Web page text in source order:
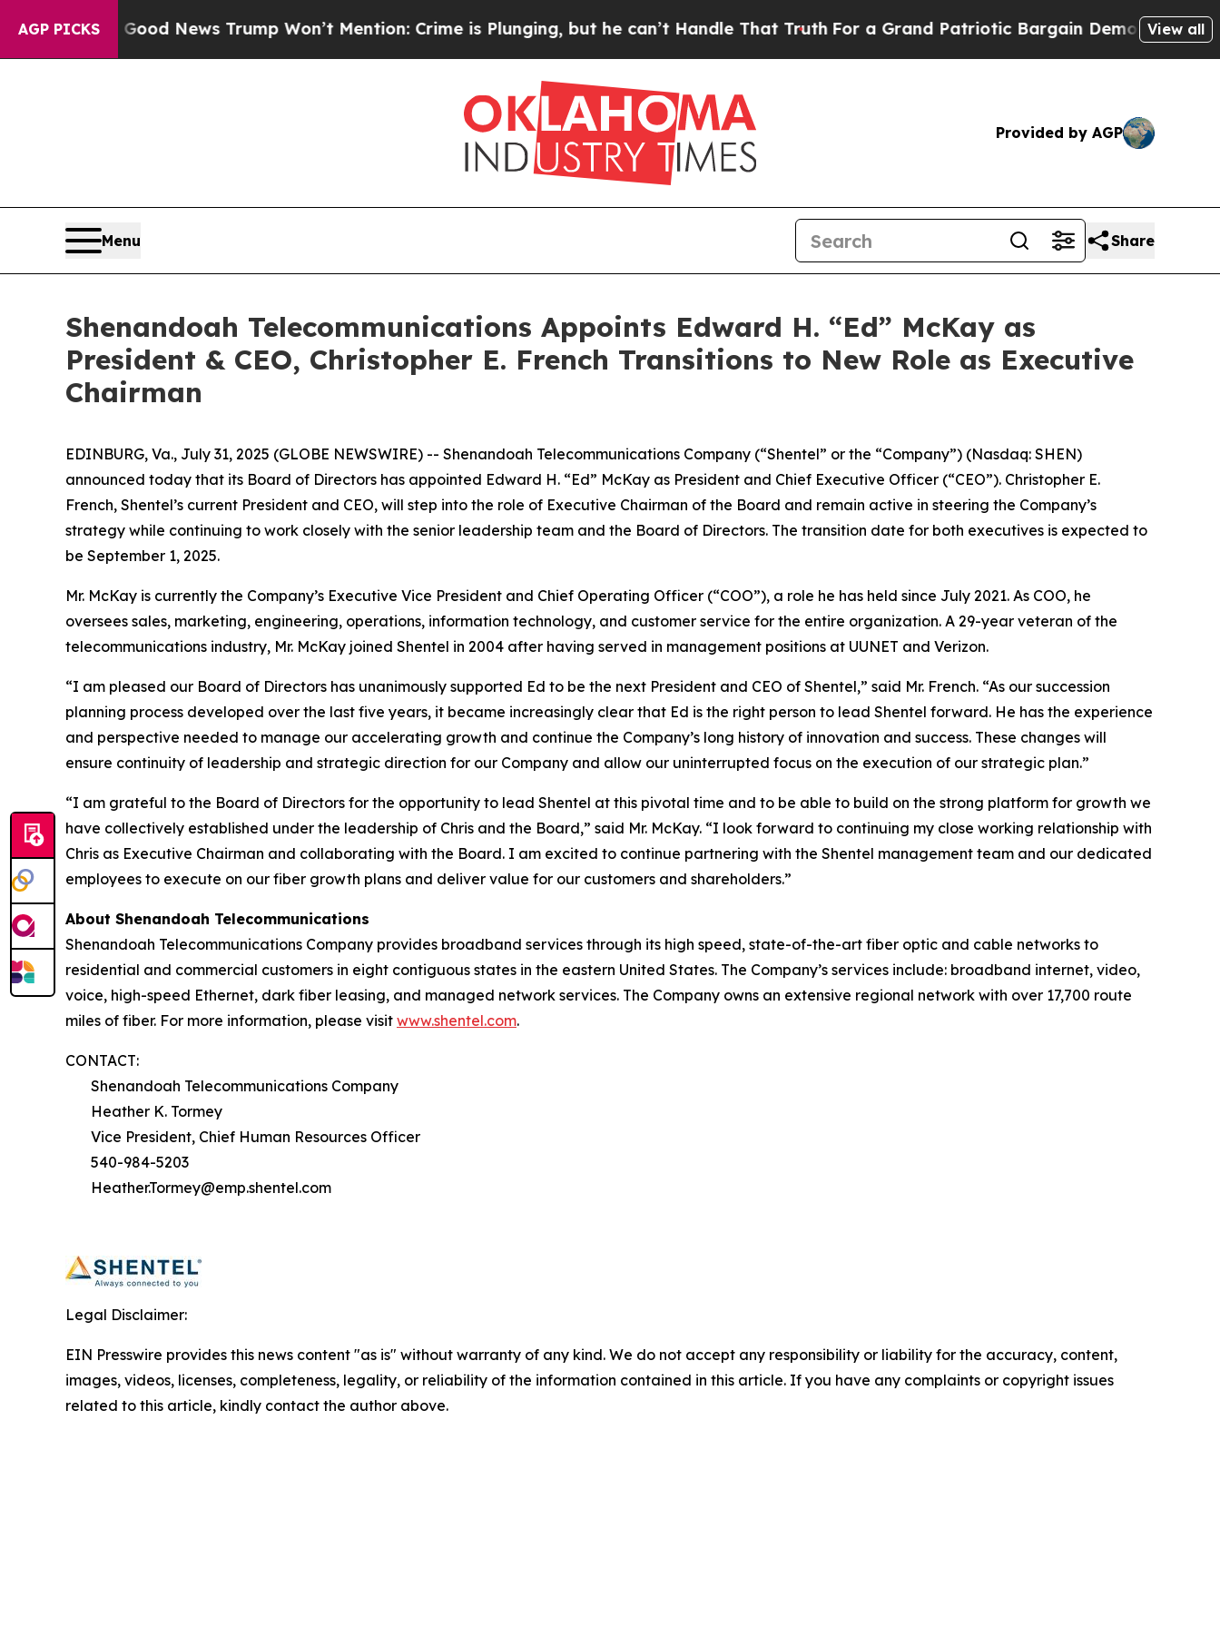
AGP PICKS
The Good News Trump Won’t Mention: Crime is Plunging, but he can’t Handle That Truth For a Grand Patriotic Bargain Democrats Endorse
View all
Provided by AGP
Menu Share
Shenandoah Telecommunications Appoints Edward H. “Ed” McKay as
President & CEO, Christopher E. French Transitions to New Role as Executive
Chairman
EDINBURG, Va., July 31, 2025 (GLOBE NEWSWIRE) -- Shenandoah Telecommunications Company (“Shentel” or the “Company”) (Nasdaq: SHEN)
announced today that its Board of Directors has appointed Edward H. “Ed” McKay as President and Chief Executive Officer (“CEO”). Christopher E.
French, Shentel’s current President and CEO, will step into the role of Executive Chairman of the Board and remain active in steering the Company’s
strategy while continuing to work closely with the senior leadership team and the Board of Directors. The transition date for both executives is expected to
be September 1, 2025.
Mr. McKay is currently the Company’s Executive Vice President and Chief Operating Officer (“COO”), a role he has held since July 2021. As COO, he
oversees sales, marketing, engineering, operations, information technology, and customer service for the entire organization. A 29-year veteran of the
telecommunications industry, Mr. McKay joined Shentel in 2004 after having served in management positions at UUNET and Verizon.
“I am pleased our Board of Directors has unanimously supported Ed to be the next President and CEO of Shentel,” said Mr. French. “As our succession
planning process developed over the last five years, it became increasingly clear that Ed is the right person to lead Shentel forward. He has the experience
and perspective needed to manage our accelerating growth and continue the Company’s long history of innovation and success. These changes will
ensure continuity of leadership and strategic direction for our Company and allow our uninterrupted focus on the execution of our strategic plan.”
“I am grateful to the Board of Directors for the opportunity to lead Shentel at this pivotal time and to be able to build on the strong platform for growth we
have collectively established under the leadership of Chris and the Board,” said Mr. McKay. “I look forward to continuing my close working relationship with
Chris as Executive Chairman and collaborating with the Board. I am excited to continue partnering with the Shentel management team and our dedicated
employees to execute on our fiber growth plans and deliver value for our customers and shareholders.”
About Shenandoah Telecommunications
Shenandoah Telecommunications Company provides broadband services through its high speed, state-of-the-art fiber optic and cable networks to
residential and commercial customers in eight contiguous states in the eastern United States. The Company’s services include: broadband internet, video,
voice, high-speed Ethernet, dark fiber leasing, and managed network services. The Company owns an extensive regional network with over 17,700 route
miles of fiber. For more information, please visit www.shentel.com.
CONTACT:
Shenandoah Telecommunications Company
Heather K. Tormey
Vice President, Chief Human Resources Officer
540-984-5203
Heather.Tormey@emp.shentel.com
Legal Disclaimer:
EIN Presswire provides this news content "as is" without warranty of any kind. We do not accept any responsibility or liability for the accuracy, content,
images, videos, licenses, completeness, legality, or reliability of the information contained in this article. If you have any complaints or copyright issues
related to this article, kindly contact the author above.